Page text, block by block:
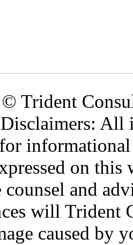
© Trident
All
on this
counsel and
will Trident
caused by